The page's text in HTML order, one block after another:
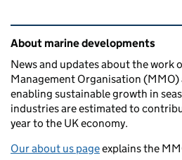
Related content and links
About marine developments
News and updates about the work
Management Organisation (MMO)
enabling sustainable growth in
industries are estimated to
year to the UK economy.
Our about us pageexplains the